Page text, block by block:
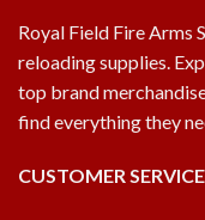
Royal Field Fire Arms
reloading supplies.
top brand
find everything they
CUSTOMER SERVICE